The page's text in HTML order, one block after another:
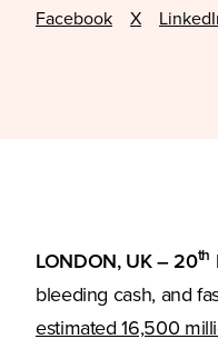
Facebook X
LONDON, UK – 20th
bleeding cash, and
estimated 16,500